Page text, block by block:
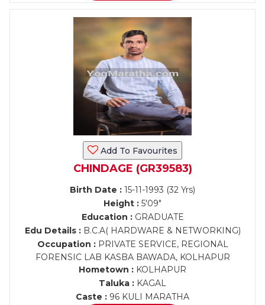
Add To Favourites
CHINDAGE (GR39583)
Birth Date : 15-11-1993 (32 Yrs)
Height : 5'09"
Education :GRADUATE
Edu Details :B.C.A( HARDWARE & NETWORKING)
Occupation :PRIVATE SERVICE, REGIONAL
FORENSIC LAB KASBA BAWADA, KOLHAPUR
Hometown : KOLHAPUR
Taluka : KAGAL
Caste : 96 KULI MARATHA